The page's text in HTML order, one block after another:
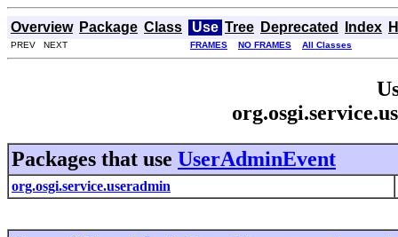
Overview Package Class Use Tree Deprecated Index
PREV NEXT FRAMES NO FRAMES All Classes
Packages that use UserAdminEvent
org.osgi.service.useradmin